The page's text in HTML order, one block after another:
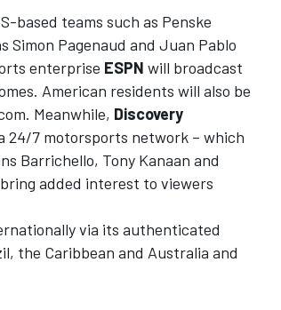
based teams such as Penske
Simon Pagenaud and Juan Pablo
enterprise ESPN will broadcast
. American residents will also be
. Meanwhile, Discovery
24/7 motorsports network – which
Barrichello, Tony Kanaan and
added interest to viewers
via its authenticated
the Caribbean and Australia and